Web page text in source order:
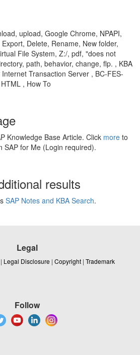
upload, Google Chrome, NPAPI,
Delete, Rename, New folder,
File System, Z:/, pdf, "does not
path, behavior, change, flp. , KBA
Transaction Server , BC-FES-
, How To
Knowledge Base Article. Click more to
SAP for Me (Login required).
results
SAP Notes and KBA Search.
Legal
| Legal Disclosure | Copyright | Trademark
Follow